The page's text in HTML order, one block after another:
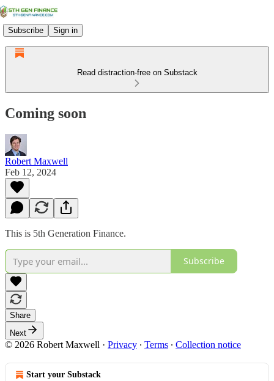
Subscribe Sign in
Read distraction-free on Substack
Coming soon
Robert Maxwell
Feb 12, 2024
This is 5th Generation Finance.
Subscribe
Share
Next
© 2026 Robert Maxwell · Privacy ∙ Terms ∙ Collection notice
Start your Substack